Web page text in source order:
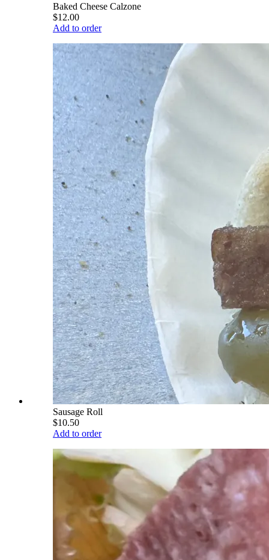
Baked Cheese Calzone
$12.00
Add to order
Sausage Roll
$10.50
Add to order